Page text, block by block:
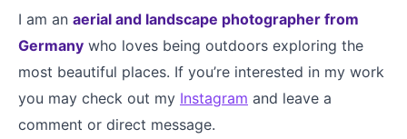
I am an aerial and landscape photographer from
Germany who loves being outdoors exploring the
most beautiful places. If you’re interested in my work
you may check out my Instagram and leave a
comment or direct message.